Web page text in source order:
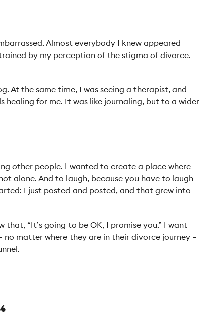
Almost everybody I knew appeared
by my perception of the stigma of divorce.
At the same time, I was seeing a therapist, and
for me. It was like journaling, but to a wider
other people. I wanted to create a place where
alone. And to laugh, because you have to laugh
I just posted and posted, and that grew into
“It’s going to be OK, I promise you.” I want
no matter where they are in their divorce journey –